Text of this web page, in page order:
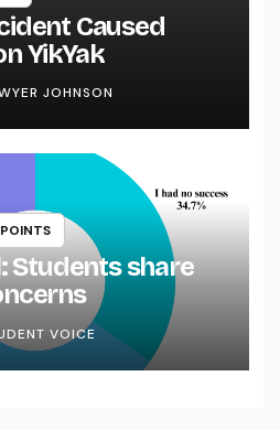
Caused
YikYak
JOHNSON
Students share
VOICE